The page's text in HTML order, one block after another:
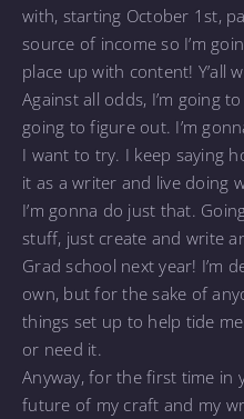
with, starting October 1st,
source of income so I’m
place up with content! Y’all
Against all odds, I’m going
going to figure out. I’m
I want to try. I keep saying
it as a writer and live doing
I’m gonna do just that.
stuff, just create and write
Grad school next year! I’m
own, but for the sake of
things set up to help tide
or need it.
Anyway, for the first time in
future of my craft and my